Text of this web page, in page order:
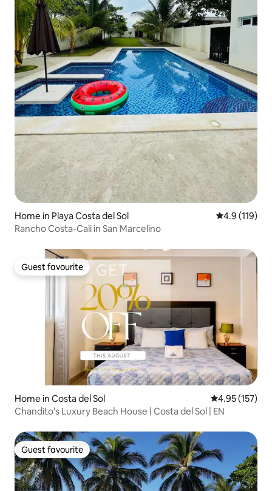
Home in Playa Costa del Sol 4.9 out of 5
4.9 (119)
Rancho Costa-Cali in San Marcelino
Guest favourite
Guest favourite
Home in Costa del Sol 4.95 out of 5
4.95 (157)
Chandito's Luxury Beach House | Costa del Sol | EN
Guest favourite
Guest favourite